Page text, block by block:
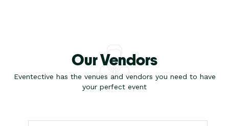
Our Vendors
Eventective has the venues and vendors you need to have
your perfect event